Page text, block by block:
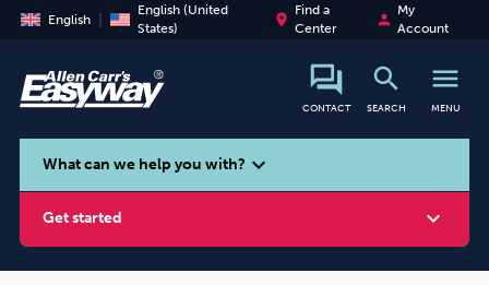
English
English (United
States)
place
Find a
Center
person
My
Account
CONTACT
search
SEARCH
menu
MENU
search
What can we help you with? expand_more
Get started expand_more